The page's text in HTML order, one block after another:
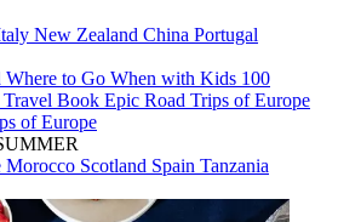
New Zealand China Portugal
Where to Go When with Kids 100
Travel Book Epic Road Trips of Europe
of Europe
Morocco Scotland Spain Tanzania